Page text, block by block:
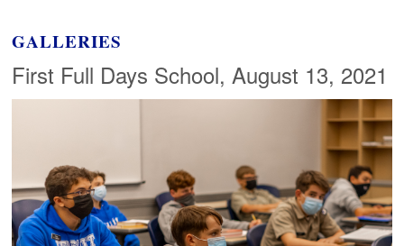
GALLERIES
First Full Days School, August 13, 2021